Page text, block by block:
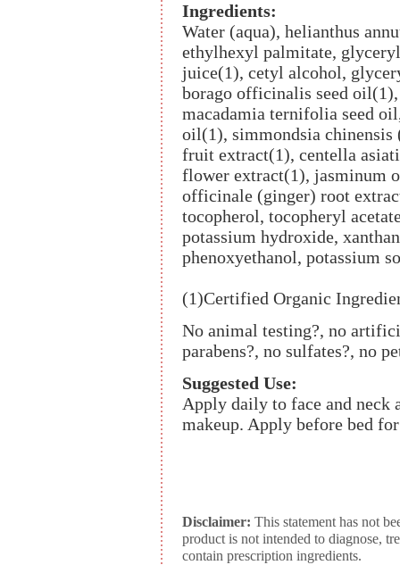
Ingredients:
Water (aqua), helianthus
ethylhexyl palmitate,
juice(1), cetyl alcohol,
borago officinalis seed oil(1),
macadamia ternifolia seed
oil(1), simmondsia chinensis
fruit extract(1), centella
flower extract(1), jasminum
officinale (ginger) root
tocopherol, tocopheryl
potassium hydroxide,
phenoxyethanol, potassium
(1)Certified Organic
No animal testing?, no
parabens?, no sulfates?, no
Suggested Use:
Apply daily to face and neck
makeup. Apply before bed
Disclaimer: This statement has not
product is not intended to diagnose,
contain prescription ingredients.